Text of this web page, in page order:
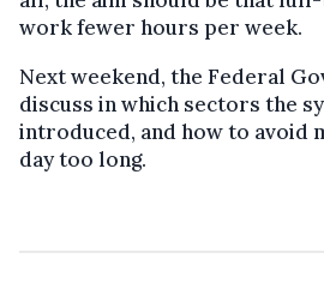
work fewer hours per week.
Next weekend, the Federal
discuss in which sectors the
introduced, and how to avoid
day too long.